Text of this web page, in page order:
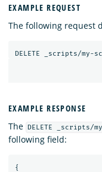
EXAMPLE REQUEST
The following request
DELETE _scripts/my-
EXAMPLE RESPONSE
The
DELETE
following field:
{